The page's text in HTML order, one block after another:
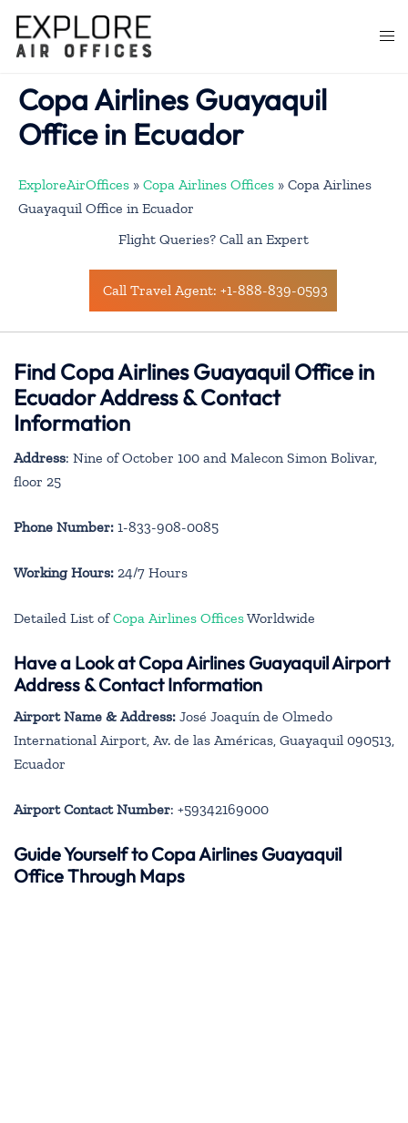
content
Copa Airlines Guayaquil
Office in Ecuador
ExploreAirOffices » Copa Airlines Offices » Copa Airlines
Guayaquil Office in Ecuador
Flight Queries? Call an Expert
Call Travel Agent: +1-888-839-0593
Find Copa Airlines Guayaquil Office in
Ecuador Address & Contact
Information
Address: Nine of October 100 and Malecon Simon Bolivar,
floor 25
Phone Number: 1-833-908-0085
Working Hours: 24/7 Hours
Detailed List ofCopa Airlines OfficesWorldwide
Have a Look at Copa Airlines Guayaquil Airport
Address & Contact Information
Airport Name & Address: José Joaquín de Olmedo
International Airport, Av. de las Américas, Guayaquil 090513,
Ecuador
Airport Contact Number: +59342169000
Guide Yourself to Copa Airlines Guayaquil
Office Through Maps